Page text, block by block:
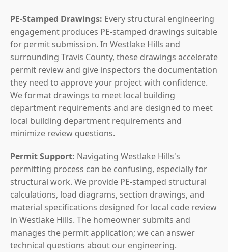
PE-Stamped Drawings: Every structural engineering
engagement produces PE-stamped drawings suitable
for permit submission. In Westlake Hills and
surrounding Travis County, these drawings accelerate
permit review and give inspectors the documentation
they need to approve your project with confidence.
We format drawings to meet local building
department requirements and are designed to meet
local building department requirements and
minimize review questions.
Permit Support: Navigating Westlake Hills's
permitting process can be confusing, especially for
structural work. We provide PE-stamped structural
calculations, load diagrams, section drawings, and
material specifications designed for local code review
in Westlake Hills. The homeowner submits and
manages the permit application; we can answer
technical questions about our engineering.